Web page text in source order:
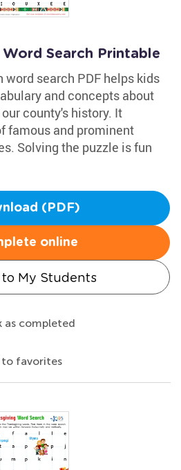
Search Printable
search PDF helps kids
and concepts about
county's history. It
famous and prominent
Solving the puzzle is fun
(PDF)
online
My Students
as completed
to favorites